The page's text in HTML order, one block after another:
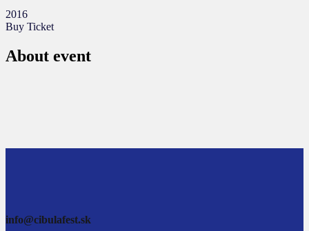
2016
Buy Ticket
About event
info@cibulafest.sk